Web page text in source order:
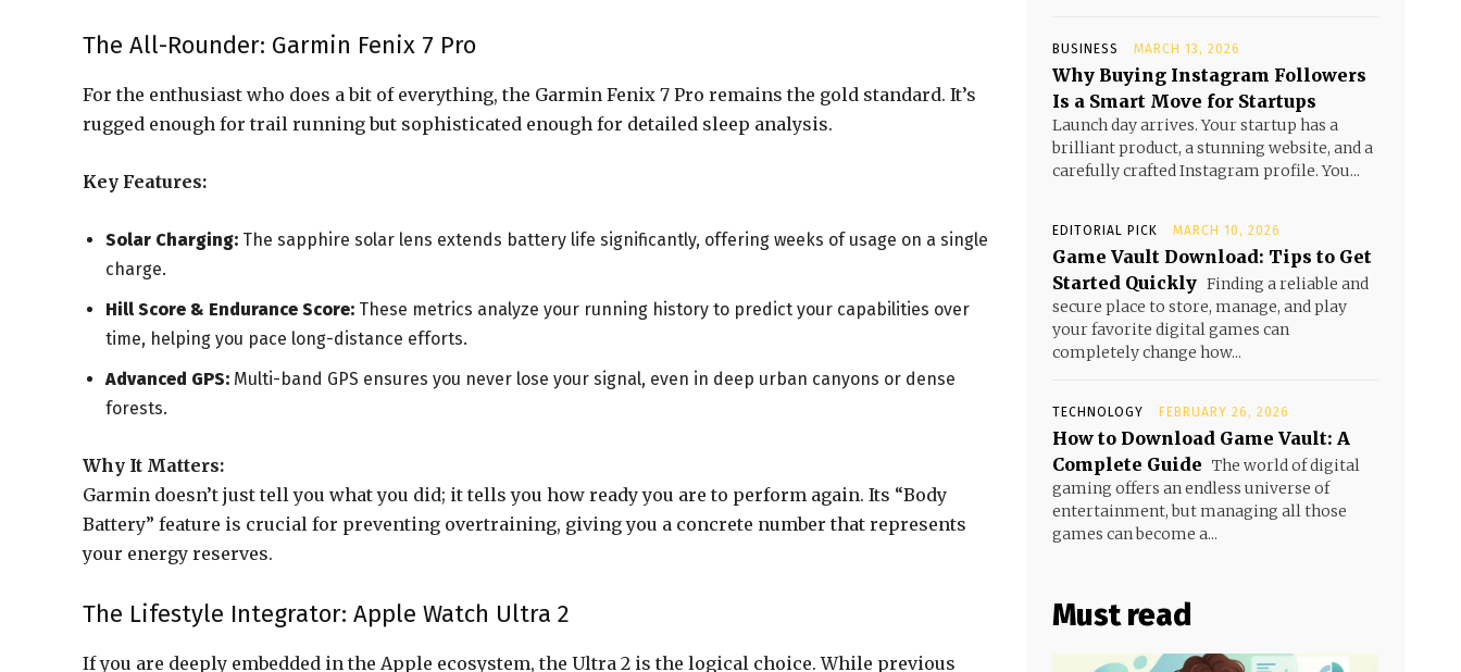
The All-Rounder: Garmin Fenix 7 Pro
For the enthusiast who does a bit of everything, the Garmin Fenix 7 Pro remains the gold standard. It’s
rugged enough for trail running but sophisticated enough for detailed sleep analysis.
Key Features:
Solar Charging: The sapphire solar lens extends battery life significantly, offering weeks of usage on a single
charge.
Hill Score & Endurance Score: These metrics analyze your running history to predict your capabilities over
time, helping you pace long-distance efforts.
Advanced GPS: Multi-band GPS ensures you never lose your signal, even in deep urban canyons or dense
forests.
Why It Matters:
Garmin doesn’t just tell you what you did; it tells you how ready you are to perform again. Its “Body
Battery” feature is crucial for preventing overtraining, giving you a concrete number that represents
your energy reserves.
The Lifestyle Integrator: Apple Watch Ultra 2
If you are deeply embedded in the Apple ecosystem, the Ultra 2 is the logical choice. While previous
BUSINESS MARCH 13, 2026
Why Buying Instagram Followers
Is a Smart Move for Startups
Launch day arrives. Your startup has a
brilliant product, a stunning website, and a
carefully crafted Instagram profile. You...
EDITORIAL PICK MARCH 10, 2026
Game Vault Download: Tips to Get
Started Quickly Finding a reliable and
secure place to store, manage, and play
your favorite digital games can
completely change how...
TECHNOLOGY FEBRUARY 26, 2026
How to Download Game Vault: A
Complete Guide The world of digital
gaming offers an endless universe of
entertainment, but managing all those
games can become a...
Must read